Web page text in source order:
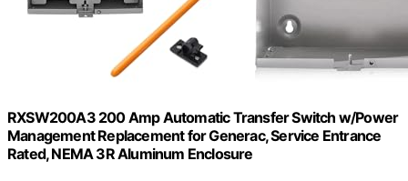
RXSW200A3 200 Amp Automatic Transfer Switch w/Power
Management Replacement for Generac, Service Entrance
Rated, NEMA 3R Aluminum Enclosure